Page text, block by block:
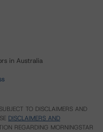
in Australia
TO DISCLAIMERS AND
DISCLAIMERS AND
REGARDING MORNINGSTAR